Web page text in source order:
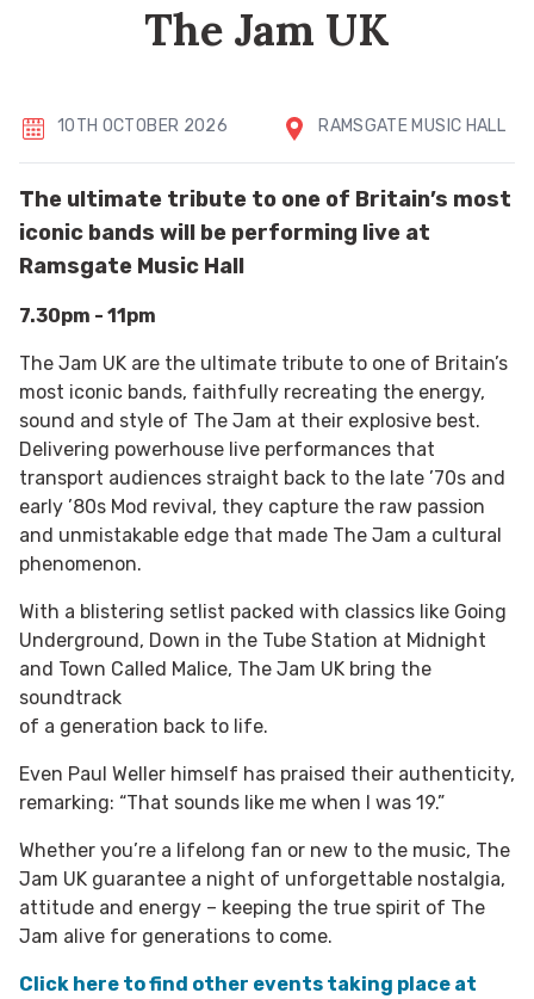
The Jam UK
10TH OCTOBER 2026 RAMSGATE MUSIC HALL
The ultimate tribute to one of Britain’s most
iconic bands will be performing live at
Ramsgate Music Hall
7.30pm - 11pm
The Jam UK are the ultimate tribute to one of Britain’s
most iconic bands, faithfully recreating the energy,
sound and style of The Jam at their explosive best.
Delivering powerhouse live performances that
transport audiences straight back to the late ’70s and
early ’80s Mod revival, they capture the raw passion
and unmistakable edge that made The Jam a cultural
phenomenon.
With a blistering setlist packed with classics like Going
Underground, Down in the Tube Station at Midnight
and Town Called Malice, The Jam UK bring the
soundtrack
of a generation back to life.
Even Paul Weller himself has praised their authenticity,
remarking: “That sounds like me when I was 19.”
Whether you’re a lifelong fan or new to the music, The
Jam UK guarantee a night of unforgettable nostalgia,
attitude and energy – keeping the true spirit of The
Jam alive for generations to come.
Click here to find other events taking place at